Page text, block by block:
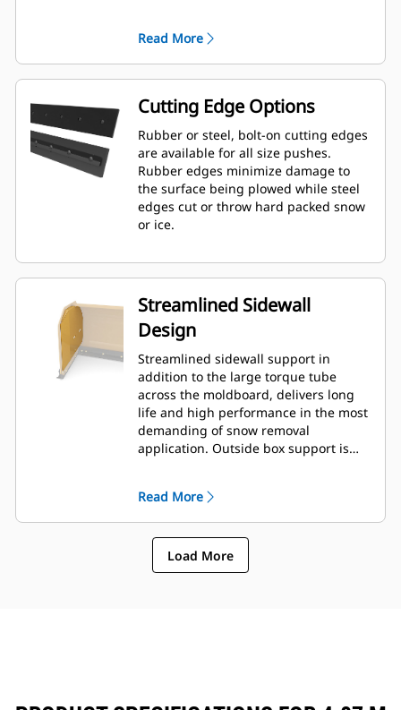
edge option is available in 2.6 m (8 ft),
3.2 m (10 ft), and 3.8 m (12 ft) sizes
that fit all models that utilize a Skid
Steer Coupler.
Read More
Cutting Edge Options
Rubber or steel, bolt-on cutting edges
are available for all size pushes.
Rubber edges minimize damage to
the surface being plowed while steel
edges cut or throw hard packed snow
or ice.
Streamlined Sidewall
Design
Streamlined sidewall support in
addition to the large torque tube
across the moldboard, delivers long
life and high performance in the most
demanding of snow removal
application. Outside box support is
providing excellent support to the
outer push sections.
Read More
Load More